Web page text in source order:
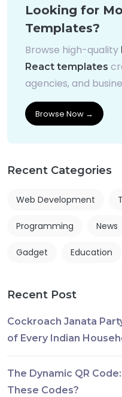
Looking for
Templates?
Browse high-quality
React templates
agencies, and
Browse Now →
Recent Categories
Web Development
Programming News
Gadget Education
Recent Post
Cockroach Janata
of Every Indian
The Dynamic QR
These Codes?